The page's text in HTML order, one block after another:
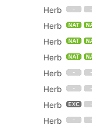
Herb
Herb
Herb
Herb
Herb
Herb
Herb
Herb